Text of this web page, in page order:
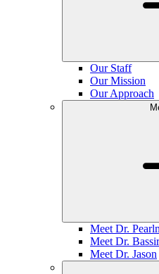
Our Staff
Our Mission
Our Approach
Meet Dr.
Meet Dr.
Meet Dr. Jason